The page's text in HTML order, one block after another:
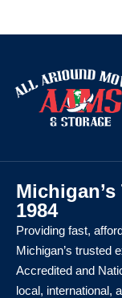
1984
Providing fast,
Michigan’s trusted
Accredited and
local, international,